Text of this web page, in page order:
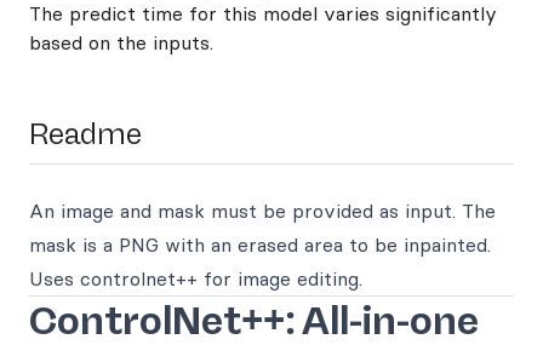
The predict time for this model varies significantly
based on the inputs.
Readme
An image and mask must be provided as input. The
mask is a PNG with an erased area to be inpainted.
Uses controlnet++ for image editing.
ControlNet++: All-in-one